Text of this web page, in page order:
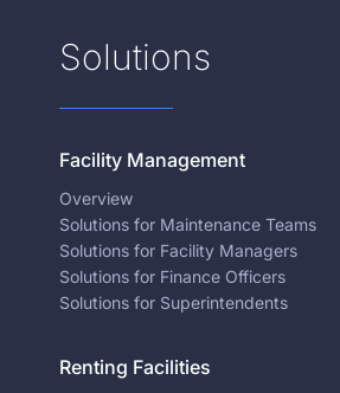
Solutions
Facility Management
Overview
Solutions for Maintenance Teams
Solutions for Facility Managers
Solutions for Finance Officers
Solutions for Superintendents
Renting Facilities